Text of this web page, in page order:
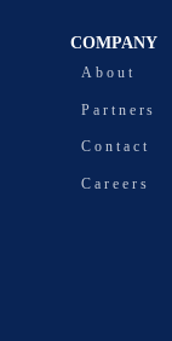
COMPANY
About
Partners
Contact
Careers